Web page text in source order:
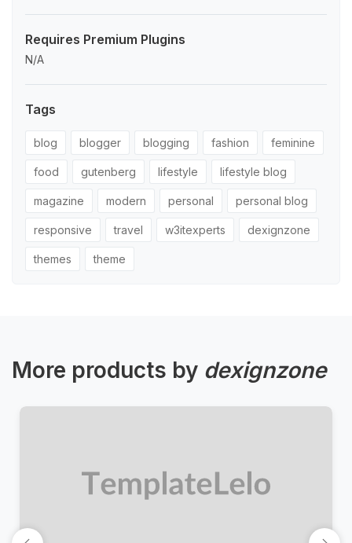
Requires Premium Plugins
N/A
Tags
blog blogger blogging fashion feminine
food gutenberg lifestyle lifestyle blog
magazine modern personal personal blog
responsive travel w3itexperts dexignzone
themes theme
More products by dexignzone